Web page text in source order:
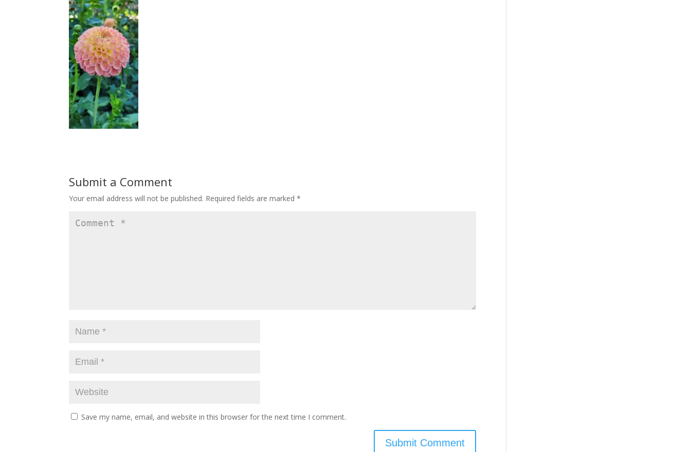
Submit a Comment
Your email address will not be published. Required fields are marked*
Save my name, email, and website in this browser for the next time I comment.